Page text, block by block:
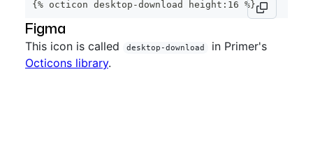
{% octicon desktop-download height:16 %}
Figma
This icon is called desktop-download
in Primer's
Octicons library.